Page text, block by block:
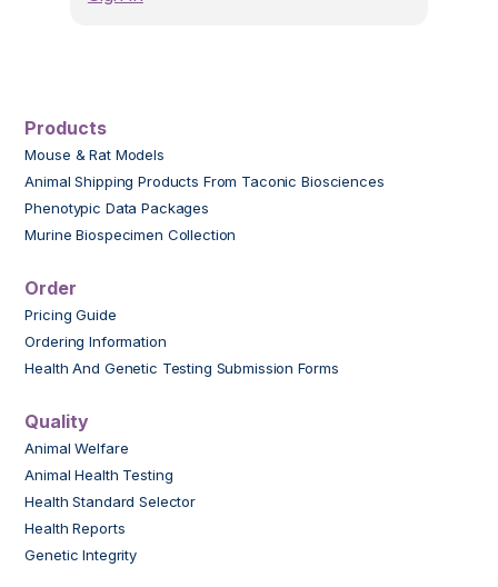
Products
Mouse & Rat Models
Animal Shipping Products From Taconic Biosciences
Phenotypic Data Packages
Murine Biospecimen Collection
Order
Pricing Guide
Ordering Information
Health And Genetic Testing Submission Forms
Quality
Animal Welfare
Animal Health Testing
Health Standard Selector
Health Reports
Genetic Integrity